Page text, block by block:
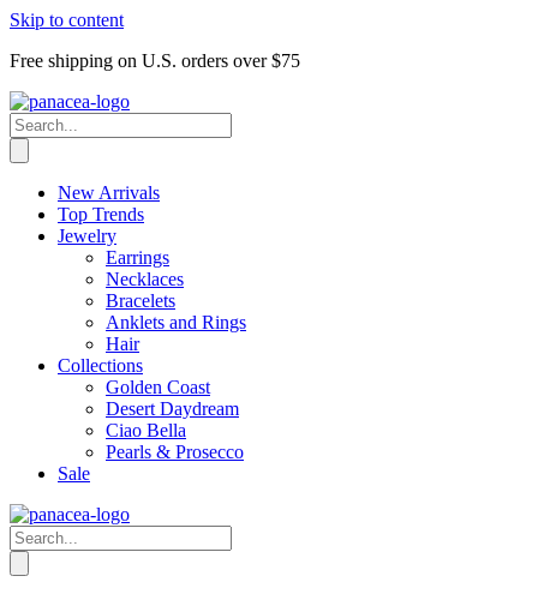
Skip to content
Free shipping on U.S. orders over $75
New Arrivals
Top Trends
Jewelry
Earrings
Necklaces
Bracelets
Anklets and Rings
Hair
Collections
Golden Coast
Desert Daydream
Ciao Bella
Pearls & Prosecco
Sale